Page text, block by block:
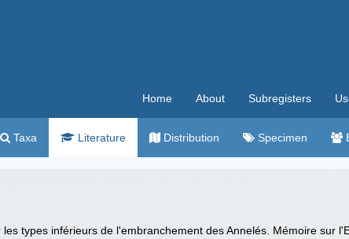
Home About Subregisters
Taxa Literature Distribution Specimen
types inférieurs de l'embranchement des Annelés. Mémoire sur